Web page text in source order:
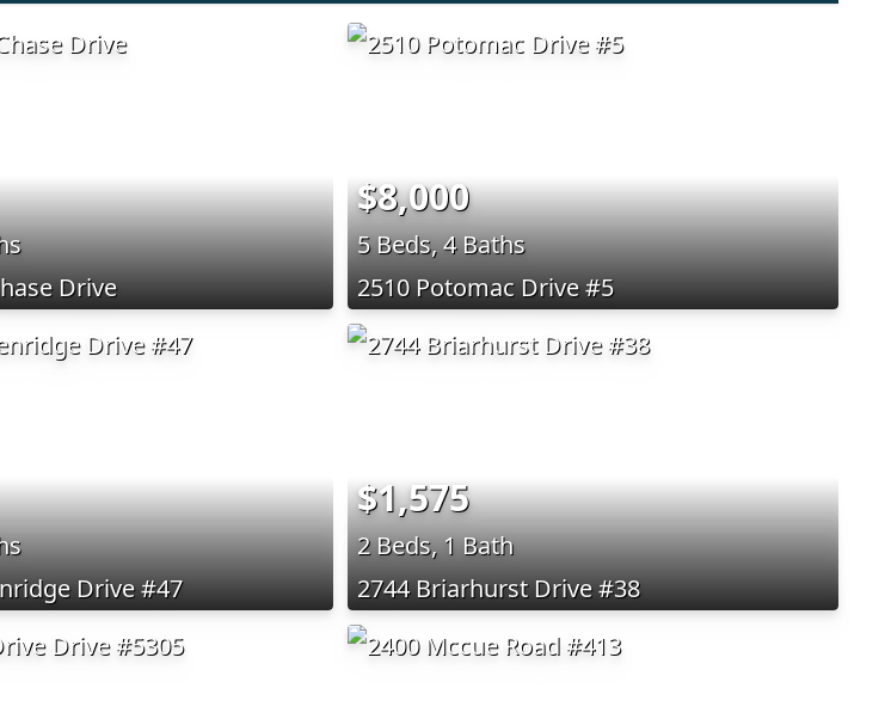
Drive
$8,000
5 Beds, 4 Baths
2510 Potomac Drive #5
Drive #47
$1,575
2 Beds, 1 Bath
2744 Briarhurst Drive #38